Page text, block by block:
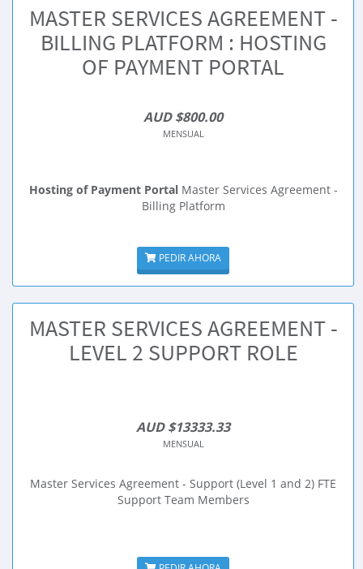
MASTER SERVICES AGREEMENT -
BILLING PLATFORM : HOSTING
OF PAYMENT PORTAL
AUD $800.00
MENSUAL
Hosting of Payment PortalMaster Services Agreement -
Billing Platform
PEDIR AHORA
MASTER SERVICES AGREEMENT -
LEVEL 2 SUPPORT ROLE
AUD $13333.33
MENSUAL
Master Services Agreement - Support (Level 1 and 2) FTE
Support Team Members